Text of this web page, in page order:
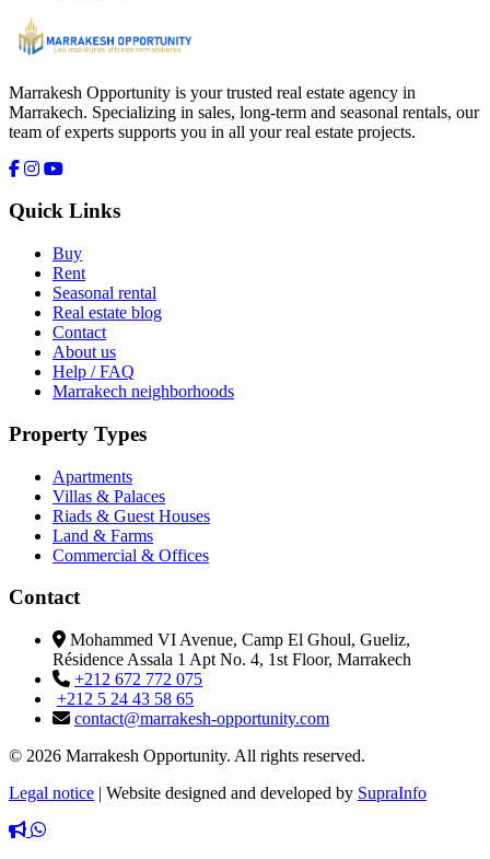
Marrakesh Opportunity is your trusted real estate agency in
Marrakech. Specializing in sales, long-term and seasonal rentals, our
team of experts supports you in all your real estate projects.
Quick Links
Buy
Rent
Seasonal rental
Real estate blog
Contact
About us
Help / FAQ
Marrakech neighborhoods
Property Types
Apartments
Villas & Palaces
Riads & Guest Houses
Land & Farms
Commercial & Offices
Contact
Mohammed VI Avenue, Camp El Ghoul, Gueliz,
Résidence Assala 1 Apt No. 4, 1st Floor, Marrakech
+212 672 772 075
+212 5 24 43 58 65
contact@marrakesh-opportunity.com
© 2026 Marrakesh Opportunity. All rights reserved.
Legal notice | Website designed and developed by SupraInfo